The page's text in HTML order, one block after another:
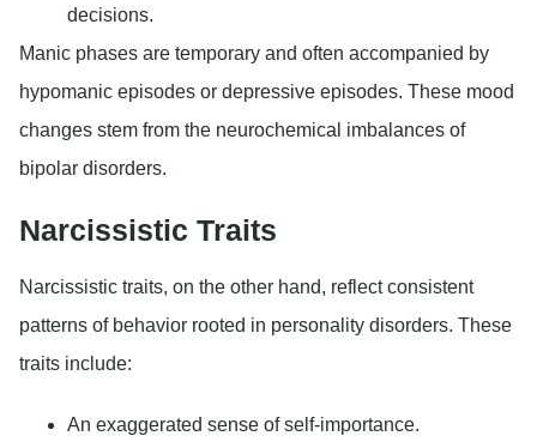
decisions.
Manic phases are temporary and often accompanied by
hypomanic episodes or depressive episodes. These mood
changes stem from the neurochemical imbalances of
bipolar disorders.
Narcissistic Traits
Narcissistic traits, on the other hand, reflect consistent
patterns of behavior rooted in personality disorders. These
traits include:
An exaggerated sense of self-importance.